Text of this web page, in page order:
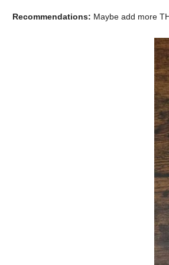
Recommendations: Maybe add more